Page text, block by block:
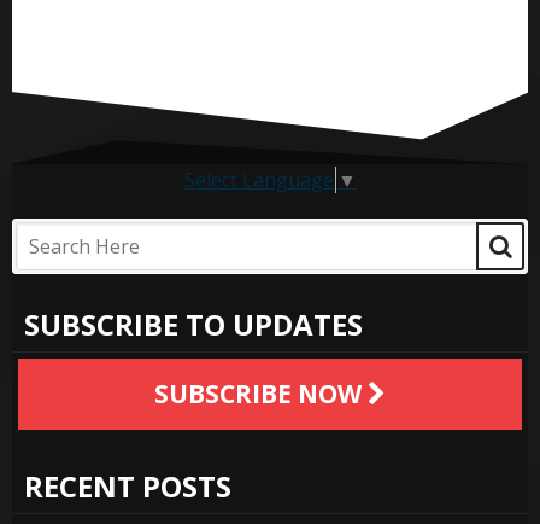
Select Language ▼
SUBSCRIBE TO UPDATES
SUBSCRIBE NOW
RECENT POSTS